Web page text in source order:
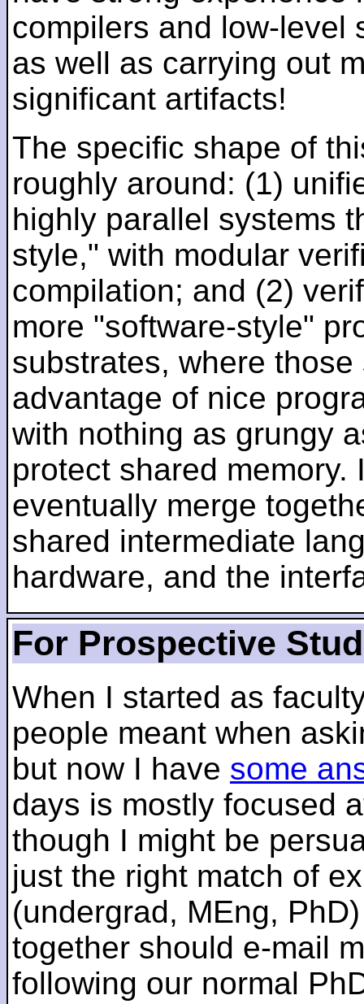
compilers and low-level
as well as carrying out
significant artifacts!
The specific shape of
roughly around: (1)
highly parallel systems
style," with modular
compilation; and (2)
more "software-style"
substrates, where
advantage of nice
with nothing as grungy
protect shared
eventually merge
shared intermediate
hardware, and the
For Prospective
When I started as
people meant when
but now I have some
days is mostly focused
though I might be
just the right match of
(undergrad, MEng,
together should e-mail
following our normal